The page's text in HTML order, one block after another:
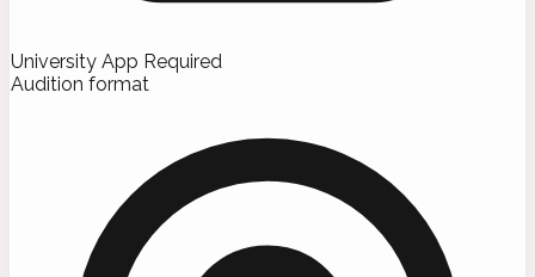
University App Required
Audition format